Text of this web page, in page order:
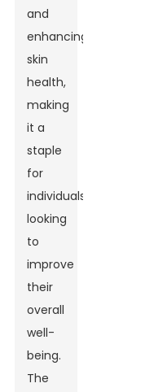
and
enhancing
skin
health,
making
it a
staple
for
individuals
looking
to
improve
their
overall
well-
being.
The